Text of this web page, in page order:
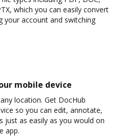
which you can easily convert
account and switching
mobile device
location. Get DocHub
so you can edit, annotate,
just as easily as you would on
app.